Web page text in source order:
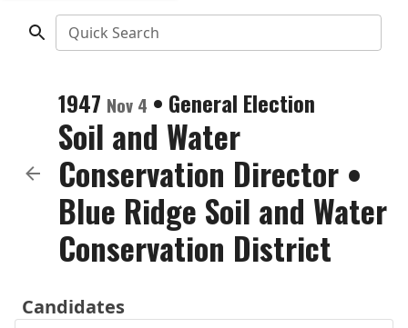
Quick Search
1947 Nov 4 • General Election
Soil and Water
Conservation Director •
Blue Ridge Soil and Water
Conservation District
Candidates